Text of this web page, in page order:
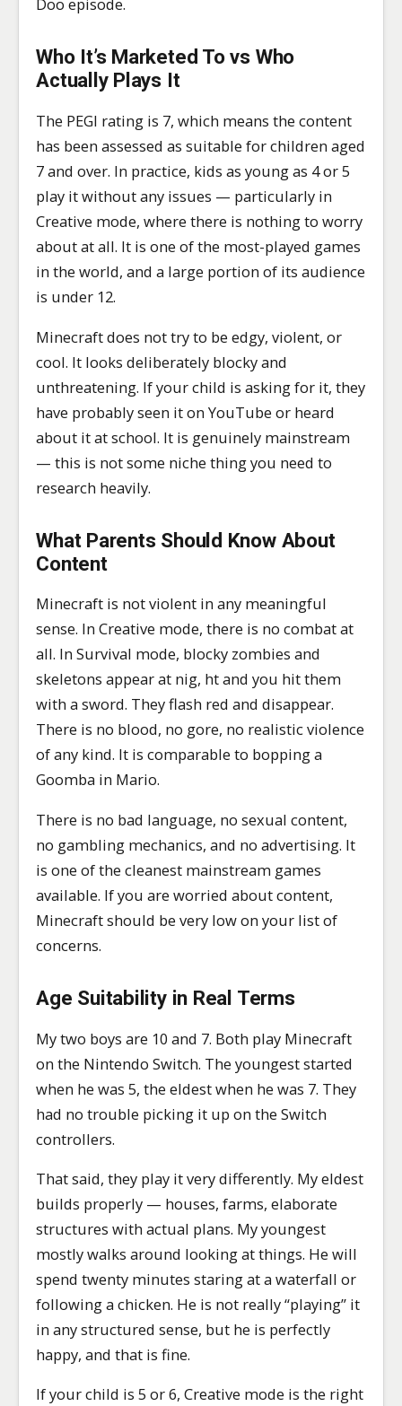
Doo episode.
Who It’s Marketed To vs Who
Actually Plays It
The PEGI rating is 7, which means the content
has been assessed as suitable for children aged
7 and over. In practice, kids as young as 4 or 5
play it without any issues — particularly in
Creative mode, where there is nothing to worry
about at all. It is one of the most-played games
in the world, and a large portion of its audience
is under 12.
Minecraft does not try to be edgy, violent, or
cool. It looks deliberately blocky and
unthreatening. If your child is asking for it, they
have probably seen it on YouTube or heard
about it at school. It is genuinely mainstream
— this is not some niche thing you need to
research heavily.
What Parents Should Know About
Content
Minecraft is not violent in any meaningful
sense. In Creative mode, there is no combat at
all. In Survival mode, blocky zombies and
skeletons appear at nig, ht and you hit them
with a sword. They flash red and disappear.
There is no blood, no gore, no realistic violence
of any kind. It is comparable to bopping a
Goomba in Mario.
There is no bad language, no sexual content,
no gambling mechanics, and no advertising. It
is one of the cleanest mainstream games
available. If you are worried about content,
Minecraft should be very low on your list of
concerns.
Age Suitability in Real Terms
My two boys are 10 and 7. Both play Minecraft
on the Nintendo Switch. The youngest started
when he was 5, the eldest when he was 7. They
had no trouble picking it up on the Switch
controllers.
That said, they play it very differently. My eldest
builds properly — houses, farms, elaborate
structures with actual plans. My youngest
mostly walks around looking at things. He will
spend twenty minutes staring at a waterfall or
following a chicken. He is not really “playing” it
in any structured sense, but he is perfectly
happy, and that is fine.
If your child is 5 or 6, Creative mode is the right